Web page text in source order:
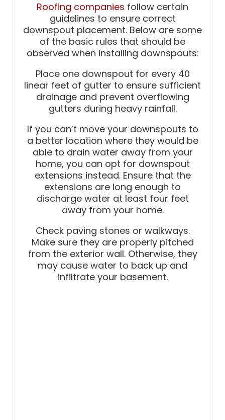
Roofing companies follow certain
guidelines to ensure correct
downspout placement. Below are some
of the basic rules that should be
observed when installing downspouts:
Place one downspout for every 40
linear feet of gutter to ensure sufficient
drainage and prevent overflowing
gutters during heavy rainfall.
If you can’t move your downspouts to
a better location where they would be
able to drain water away from your
home, you can opt for downspout
extensions instead. Ensure that the
extensions are long enough to
discharge water at least four feet
away from your home.
Check paving stones or walkways.
Make sure they are properly pitched
from the exterior wall. Otherwise, they
may cause water to back up and
infiltrate your basement.